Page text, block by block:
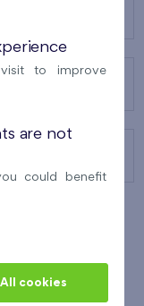
to improve
are not
could benefit
All cookies